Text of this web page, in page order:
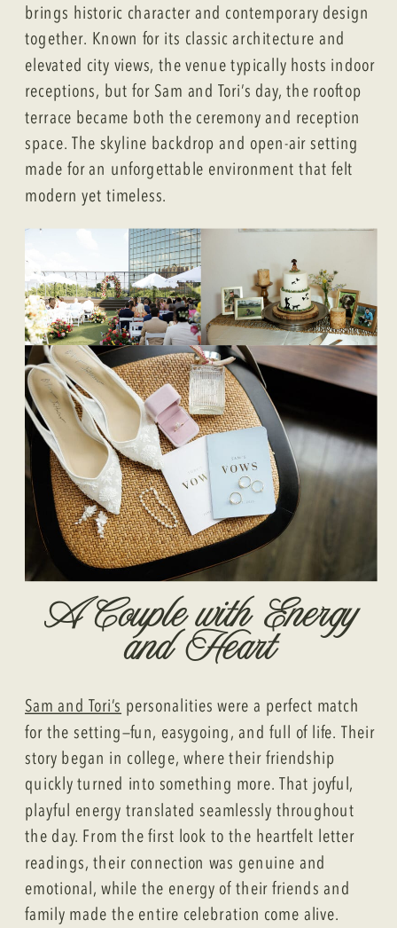
brings historic character and contemporary design
together. Known for its classic architecture and
elevated city views, the venue typically hosts indoor
receptions, but for Sam and Tori’s day, the rooftop
terrace became both the ceremony and reception
space. The skyline backdrop and open-air setting
made for an unforgettable environment that felt
modern yet timeless.
A Couple with Energy
and Heart
Sam and Tori’s personalities were a perfect match
for the setting—fun, easygoing, and full of life. Their
story began in college, where their friendship
quickly turned into something more. That joyful,
playful energy translated seamlessly throughout
the day. From the first look to the heartfelt letter
readings, their connection was genuine and
emotional, while the energy of their friends and
family made the entire celebration come alive.